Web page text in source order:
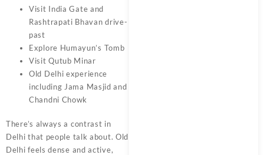
Visit India Gate and
Rashtrapati Bhavan drive-
past
Explore Humayun’s Tomb
Visit Qutub Minar
Old Delhi experience
including Jama Masjid and
Chandni Chowk
There’s always a contrast in
Delhi that people talk about. Old
Delhi feels dense and active,